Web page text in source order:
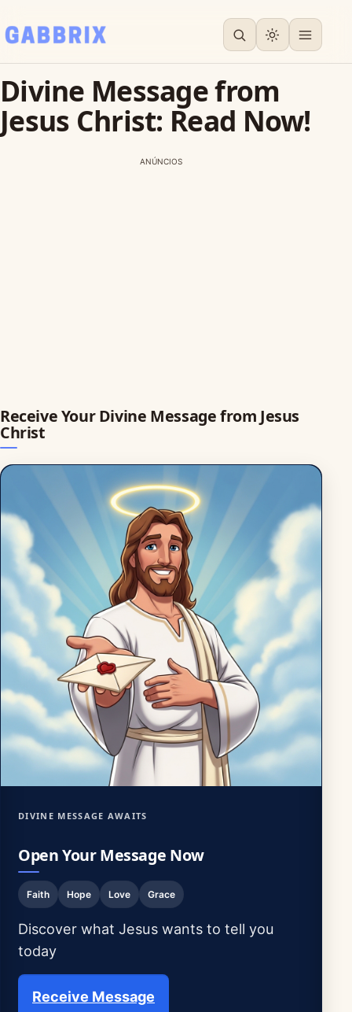
Divine Message from
Jesus Christ: Read Now!
ANÚNCIOS
Receive Your Divine Message from Jesus
Christ
DIVINE MESSAGE AWAITS
Open Your Message Now
Faith Hope Love Grace
Discover what Jesus wants to tell you
today
Receive Message